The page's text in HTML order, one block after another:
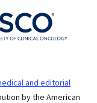
and editorial
by the American